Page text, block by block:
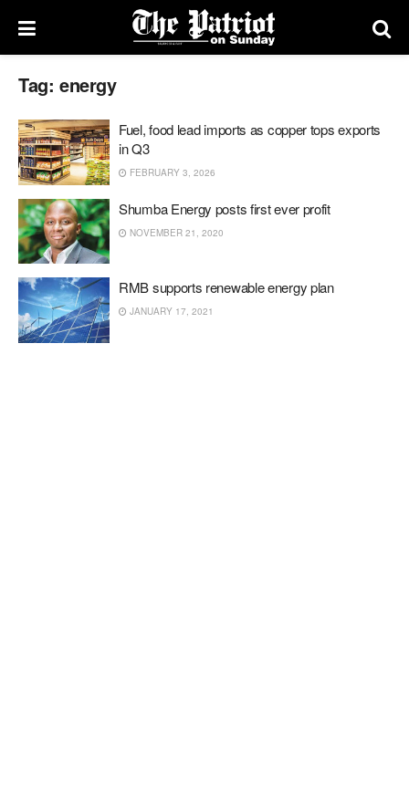
Tag: energy
Fuel, food lead imports as copper tops exports
in Q3
FEBRUARY 3, 2026
Shumba Energy posts first ever profit
NOVEMBER 21, 2020
RMB supports renewable energy plan
JANUARY 17, 2021